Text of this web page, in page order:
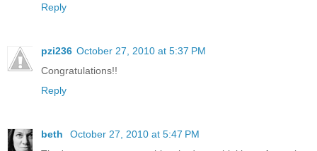
Reply
pzi236 October 27, 2010 at 5:37 PM
Congratulations!!
Reply
beth
October 27, 2010 at 5:47 PM